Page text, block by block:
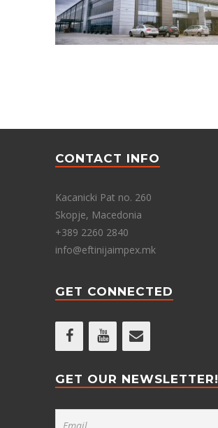
CONTACT INFO
Kacanicki Pat no. 260
Skopje, Macedonia
+389 2260 2840
info@eftinijaimpex.mk
GET CONNECTED
GET OUR NEWSLETTER!